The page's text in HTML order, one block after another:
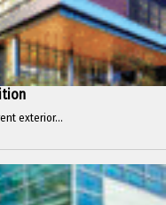
exterior...